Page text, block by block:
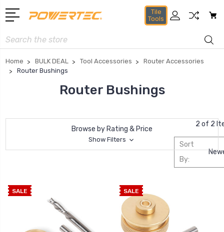
Tile
Tools
Search
Home BULK DEAL Tool Accessories
Router Accessories
Router Bushings
Router Bushings
Browse by Rating & Price
Show Filters
2 of 2
Sort
By:
SALE SALE